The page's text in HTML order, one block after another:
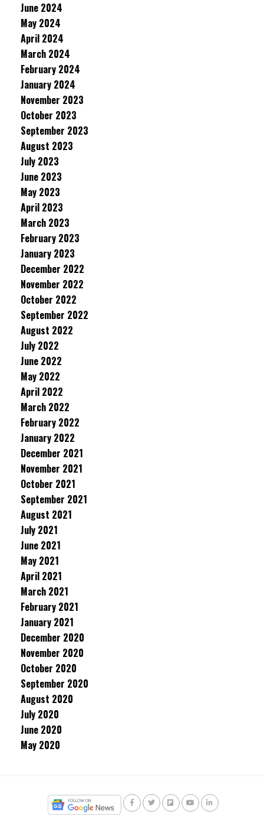
June 2024
May 2024
April 2024
March 2024
February 2024
January 2024
November 2023
October 2023
September 2023
August 2023
July 2023
June 2023
May 2023
April 2023
March 2023
February 2023
January 2023
December 2022
November 2022
October 2022
September 2022
August 2022
July 2022
June 2022
May 2022
April 2022
March 2022
February 2022
January 2022
December 2021
November 2021
October 2021
September 2021
August 2021
July 2021
June 2021
May 2021
April 2021
March 2021
February 2021
January 2021
December 2020
November 2020
October 2020
September 2020
August 2020
July 2020
June 2020
May 2020